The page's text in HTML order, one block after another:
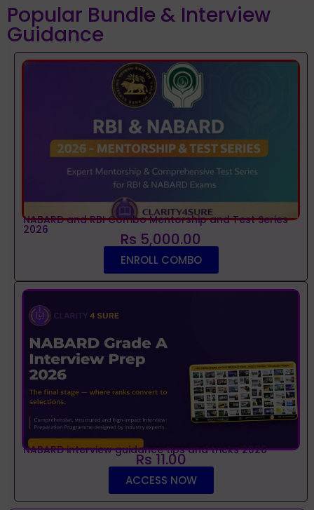
Popular Bundle & Interview
Guidance
NABARD and RBI Combo Mentorship and Test Series
2026 Rs 5,000.00
ENROLL COMBO
NABARD interview guidance tips and tricks 2026
Rs 11.00
ACCESS NOW